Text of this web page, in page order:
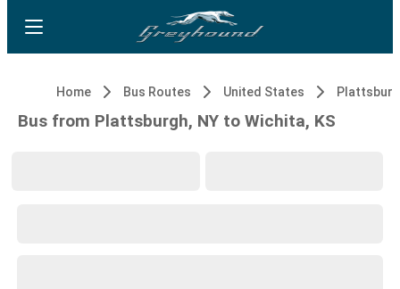
Home Bus Routes United States
Bus from Plattsburgh, NY to Wichita, KS